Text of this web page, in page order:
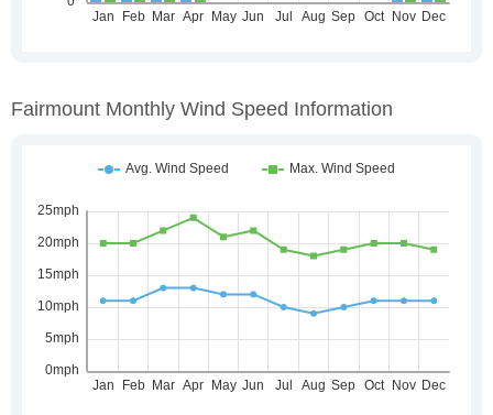
Fairmount Monthly Wind Speed Information